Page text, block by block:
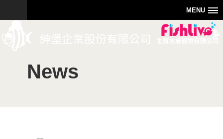
MENU
News